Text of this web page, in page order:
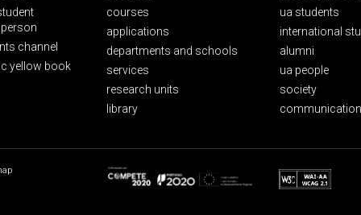
channel
yellow book
courses
applications
departments and schools
services
research units
library
ua students
international
alumni
ua people
society